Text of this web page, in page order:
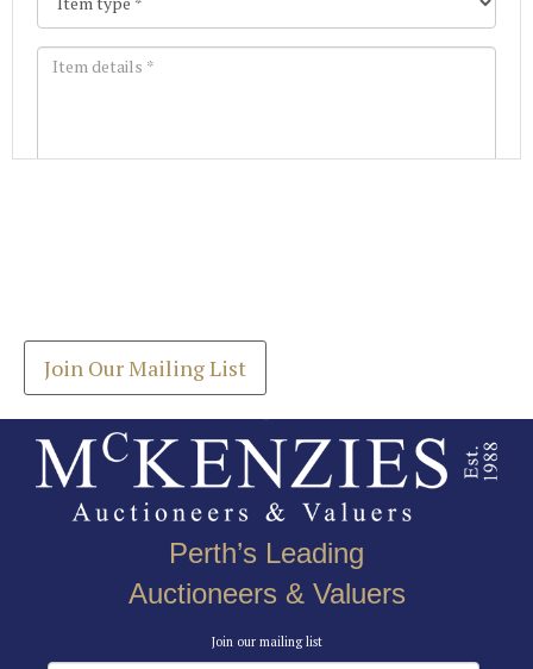
Join Our Mailing List
Perth’s Leading
Auctioneers & Valuers
Join our mailing list